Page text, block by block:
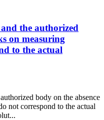
the authorized
on measuring
to the actual
body on the absence
not correspond to the actual